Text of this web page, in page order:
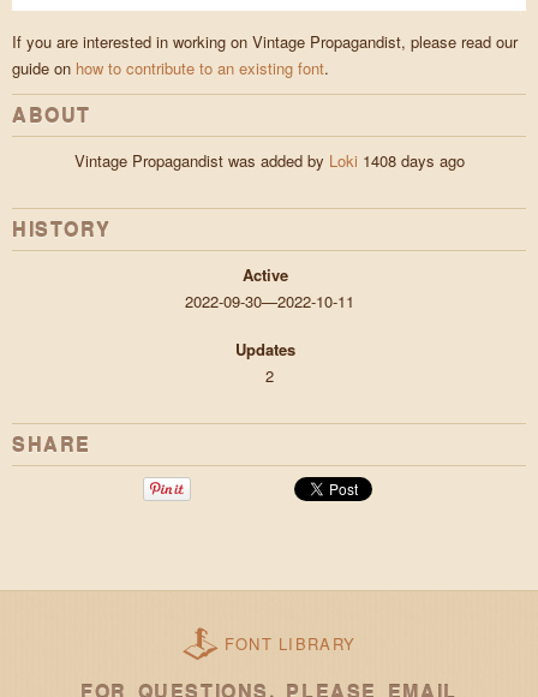
If you are interested in working on Vintage Propagandist, please read our
guide on how to contribute to an existing font.
ABOUT
Vintage Propagandist was added by Loki 1408 days ago
HISTORY
Active
2022-09-30—2022-10-11
Updates
2
SHARE
FONT LIBRARY